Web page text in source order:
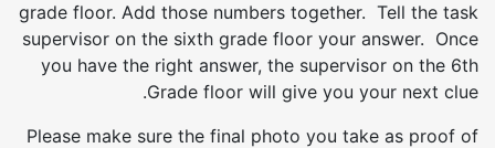
grade floor. Add those numbers together. Tell the task
supervisor on the sixth grade floor your answer. Once
you have the right answer, the supervisor on the 6th
Grade floor will give you your next clue.
Please make sure the final photo you take as proof of